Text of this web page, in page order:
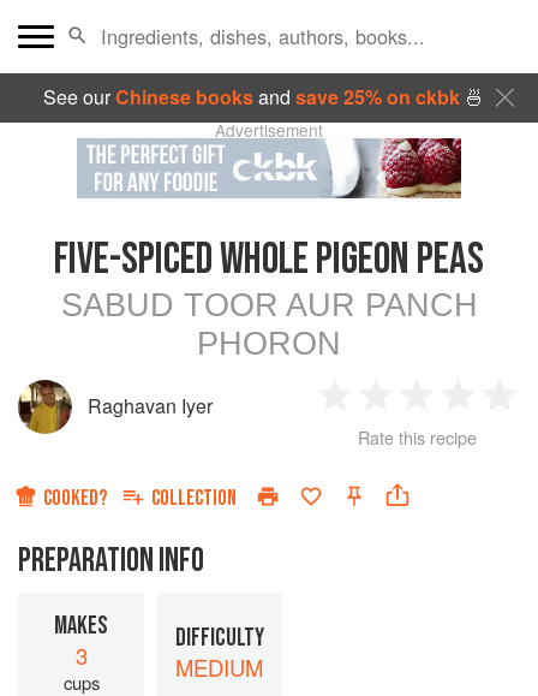
See ourChinese booksand save 25% on ckbk🍜
Advertisement
FIVE-SPICED WHOLE PIGEON PEAS
SABUD TOOR AUR PANCH
PHORON
Raghavan Iyer
Star
2
Stars
3
Stars
4
Rate this recipe
COOKED? COLLECTION
PREPARATION INFO
MAKES
3
cups
DIFFICULTY
MEDIUM